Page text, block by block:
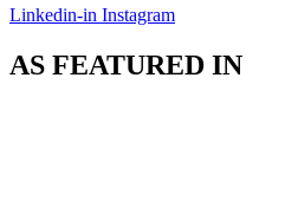
Linkedin-in Instagram
AS FEATURED IN